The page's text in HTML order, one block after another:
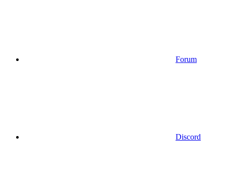
Forum
Discord